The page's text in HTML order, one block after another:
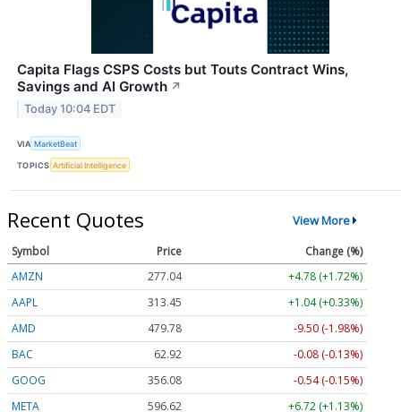
Capita Flags CSPS Costs but Touts Contract Wins,
Savings and AI Growth ↗
Today 10:04 EDT
VIA MarketBeat
TOPICS Artificial Intelligence
Recent Quotes View More
Symbol Price
Change (%)
AMZN
277.04
+4.78 (+1.72%)
AAPL
313.45
+1.04 (+0.33%)
AMD
479.78
-9.50 (-1.98%)
BAC
62.92
-0.08 (-0.13%)
GOOG
356.08
-0.54 (-0.15%)
META
596.62 +6.72 (+1.13%)